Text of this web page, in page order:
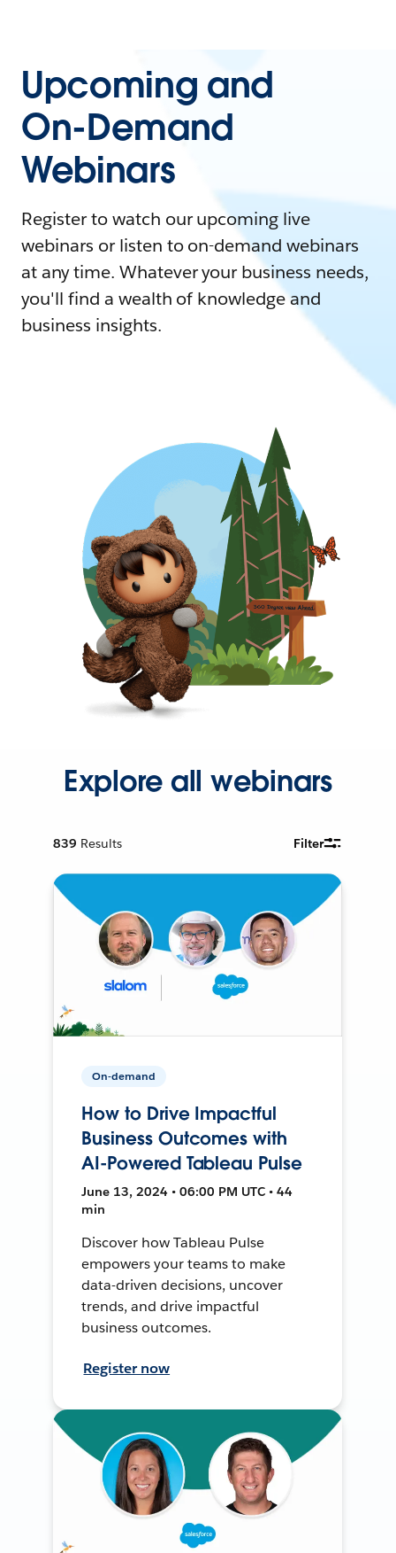
Upcoming and
On-Demand
Webinars
Register to watch our upcoming live
webinars or listen to on-demand webinars
at any time. Whatever your business needs,
you'll find a wealth of knowledge and
business insights.
Explore all webinars
839 Results Filter
On-demand
How to Drive Impactful
Business Outcomes with
AI-Powered Tableau Pulse
June 13, 2024 • 06:00 PM UTC • 44
min
Discover how Tableau Pulse
empowers your teams to make
data-driven decisions, uncover
trends, and drive impactful
business outcomes.
Register now